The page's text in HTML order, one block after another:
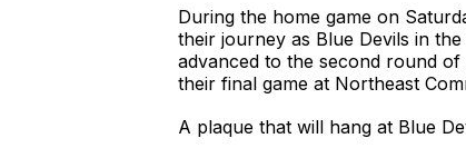
During the home game on
their journey as Blue Devils in
advanced to the second round
their final game at Northeast
A plaque that will hang at Blue